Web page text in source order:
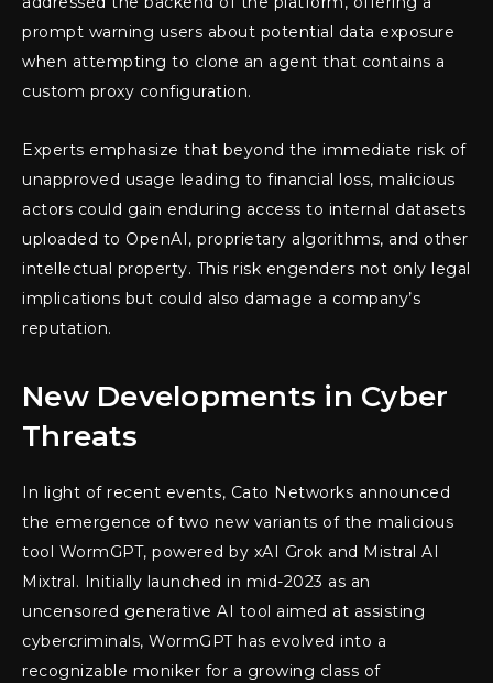
prompt warning users about potential data exposure
when attempting to clone an agent that contains a
custom proxy configuration.
Experts emphasize that beyond the immediate risk of
unapproved usage leading to financial loss, malicious
actors could gain enduring access to internal datasets
uploaded to OpenAI, proprietary algorithms, and other
intellectual property. This risk engenders not only legal
implications but could also damage a company’s
reputation.
New Developments in Cyber
Threats
In light of recent events, Cato Networks announced
the emergence of two new variants of the malicious
tool WormGPT, powered by xAI Grok and Mistral AI
Mixtral. Initially launched in mid-2023 as an
uncensored generative AI tool aimed at assisting
cybercriminals, WormGPT has evolved into a
recognizable moniker for a growing class of